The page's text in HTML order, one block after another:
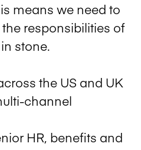
means we need to
responsibilities of
stone.
the US and UK
channel
HR, benefits and